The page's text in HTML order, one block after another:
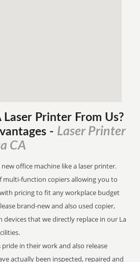
Laser Printer From Us?
- Laser Printer
CA
office machine like a laser printer.
multi-function copiers allowing you to
pricing to fit any workplace budget
brand-new and also used copier,
devices that we directly replace in our La
in their work and also release
actually been inspected, repaired and